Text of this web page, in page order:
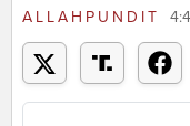
ALLAHPUNDIT